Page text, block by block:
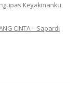
Keyakinanku,
CINTA – Sapardi